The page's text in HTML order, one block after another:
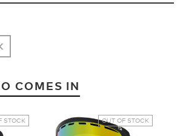
COMES IN
STOCK OUT OF STOCK